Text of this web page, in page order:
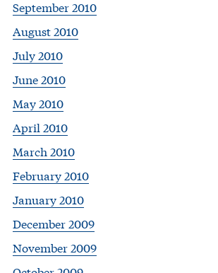
September 2010
August 2010
July 2010
June 2010
May 2010
April 2010
March 2010
February 2010
January 2010
December 2009
November 2009